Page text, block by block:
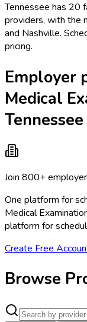
Tennessee has 20
providers, with the
and Nashville.
pricing.
Employer
Medical
Tennessee
Join 800+
One platform for
Medical
platform for
Create Free
Browse